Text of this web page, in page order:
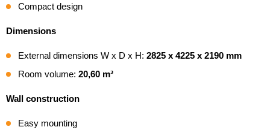
Compact design
Dimensions
External dimensions W x D x H: 2825 x 4225 x 2190 mm
Room volume: 20,60 m³
Wall construction
Easy mounting